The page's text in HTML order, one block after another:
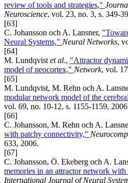
review of tools and strategies,"
Neuroscience, vol. 23, no. 3, s. 349-
[63]
C. Johansson och A. Lansner,
Neural Systems," Neural Networks,
[64]
M. Lundqvist et al., "Attractor
model of neocortex," Network, vol.
[65]
M. Lundqvist, M. Rehn och A.
modular network model of the
vol. 69, no. 10-12, s. 1155-1159,
[66]
C. Johansson, M. Rehn och A.
with patchy connectivity,"
633, 2006.
[67]
C. Johansson, Ö. Ekeberg och A.
memories in an attractor network
International Journal of Neural